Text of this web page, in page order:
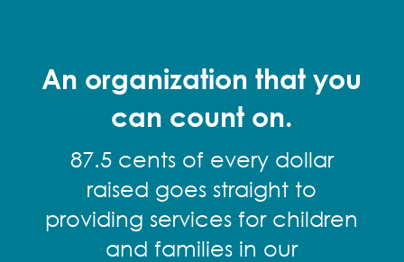
An organization that you
can count on.
87.5 cents of every dollar
raised goes straight to
providing services for children
and families in our